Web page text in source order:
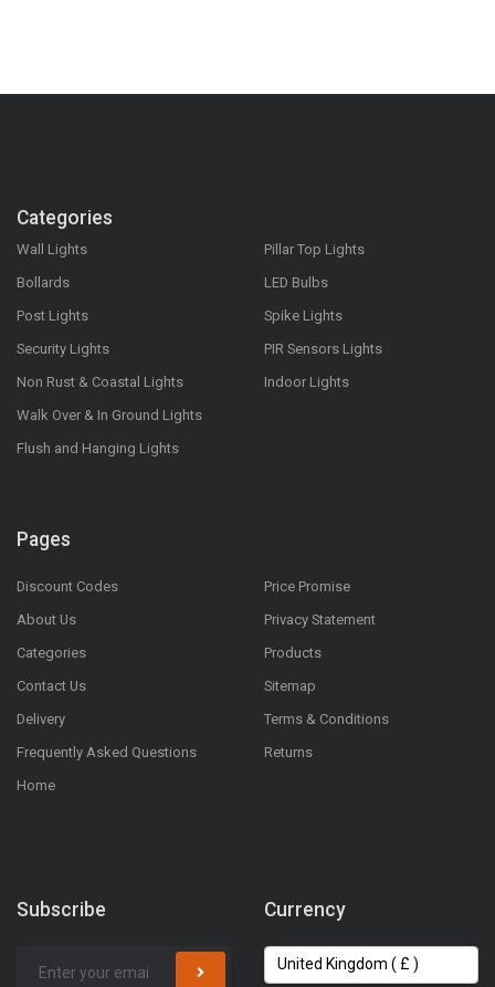
Categories
Wall Lights
Bollards
Post Lights
Security Lights
Non Rust & Coastal Lights
Walk Over & In Ground Lights
Flush and Hanging Lights
Pillar Top Lights
LED Bulbs
Spike Lights
PIR Sensors Lights
Indoor Lights
Pages
Discount Codes
About Us
Categories
Contact Us
Delivery
Frequently Asked Questions
Home
Price Promise
Privacy Statement
Products
Sitemap
Terms & Conditions
Returns
Subscribe Currency